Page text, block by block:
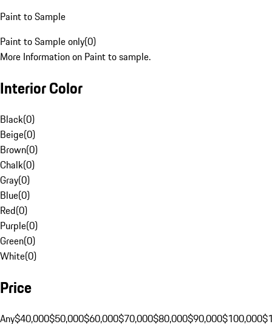
Paint to Sample
Paint to Sample only(0)
More Information on Paint to sample.
Interior Color
Black(0)
Beige(0)
Brown(0)
Chalk(0)
Gray(0)
Blue(0)
Red(0)
Purple(0)
Green(0)
White(0)
Price
Any$40,000$50,000$60,000$70,000$80,000$90,000$100,000